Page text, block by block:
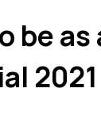
be
2021